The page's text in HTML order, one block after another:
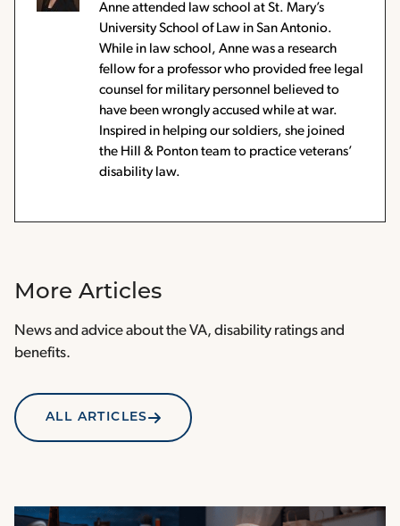
Anne attended law school at St. Mary’s
University School of Law in San Antonio.
While in law school, Anne was a research
fellow for a professor who provided free legal
counsel for military personnel believed to
have been wrongly accused while at war.
Inspired in helping our soldiers, she joined
the Hill & Ponton team to practice veterans’
disability law.
More Articles
News and advice about the VA, disability ratings and
benefits.
ALL ARTICLES